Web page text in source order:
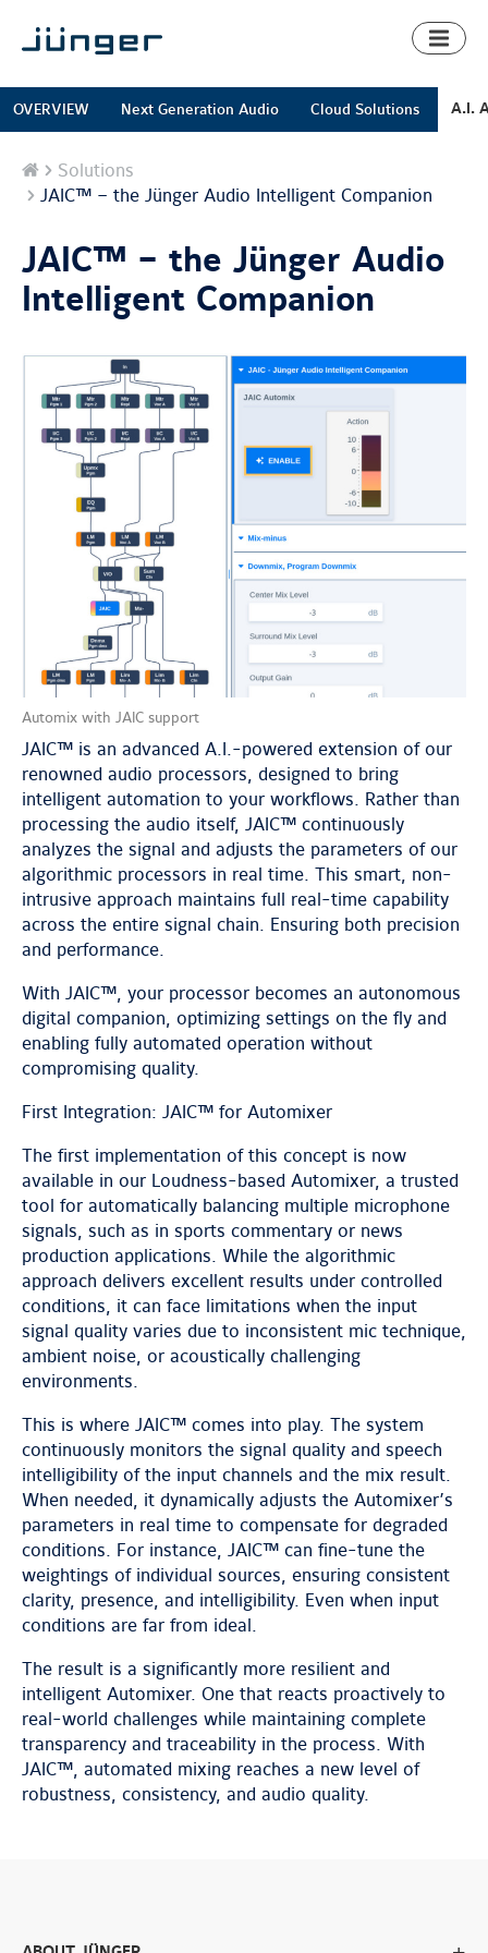
Toggle
OVERVIEW Next Generation Audio Cloud Solutions A.I.
Home
Solutions
JAIC™ – the Jünger Audio Intelligent Companion
JAIC™ – the Jünger Audio
Intelligent Companion
Automix with JAIC support
JAIC™ is an advanced A.I.-powered extension of our
renowned audio processors, designed to bring
intelligent automation to your workflows. Rather than
processing the audio itself, JAIC™ continuously
analyzes the signal and adjusts the parameters of our
algorithmic processors in real time. This smart, non-
intrusive approach maintains full real-time capability
across the entire signal chain. Ensuring both precision
and performance.
With JAIC™, your processor becomes an autonomous
digital companion, optimizing settings on the fly and
enabling fully automated operation without
compromising quality.
First Integration: JAIC™ for Automixer
The first implementation of this concept is now
available in our Loudness-based Automixer, a trusted
tool for automatically balancing multiple microphone
signals, such as in sports commentary or news
production applications. While the algorithmic
approach delivers excellent results under controlled
conditions, it can face limitations when the input
signal quality varies due to inconsistent mic technique,
ambient noise, or acoustically challenging
environments.
This is where JAIC™ comes into play. The system
continuously monitors the signal quality and speech
intelligibility of the input channels and the mix result.
When needed, it dynamically adjusts the Automixer’s
parameters in real time to compensate for degraded
conditions. For instance, JAIC™ can fine-tune the
weightings of individual sources, ensuring consistent
clarity, presence, and intelligibility. Even when input
conditions are far from ideal.
The result is a significantly more resilient and
intelligent Automixer. One that reacts proactively to
real-world challenges while maintaining complete
transparency and traceability in the process. With
JAIC™, automated mixing reaches a new level of
robustness, consistency, and audio quality.